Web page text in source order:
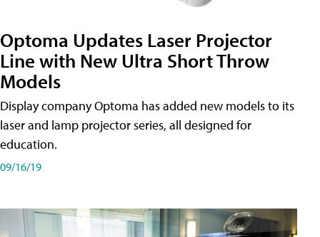
Optoma Updates Laser Projector
Line with New Ultra Short Throw
Models
Display company Optoma has added new models to its
laser and lamp projector series, all designed for
education.
09/16/19